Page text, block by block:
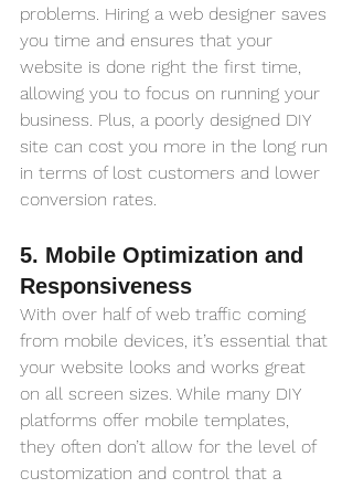
problems. Hiring a web designer saves
you time and ensures that your
website is done right the first time,
allowing you to focus on running your
business. Plus, a poorly designed DIY
site can cost you more in the long run
in terms of lost customers and lower
conversion rates.
5. Mobile Optimization and
Responsiveness
With over half of web traffic coming
from mobile devices, it’s essential that
your website looks and works great
on all screen sizes. While many DIY
platforms offer mobile templates,
they often don’t allow for the level of
customization and control that a